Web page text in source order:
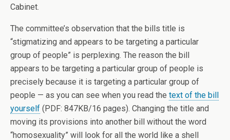
Cabinet.
The committee’s observation that the bills title is
“stigmatizing and appears to be targeting a particular
group of people” is perplexing. The reason the bill
appears to be targeting a particular group of people is
precisely because it is targeting a particular group of
people — as you can see when you read the text of the bill
yourself (PDF: 847KB/16 pages). Changing the title and
moving its provisions into another bill without the word
“homosexuality” will look for all the world like a shell